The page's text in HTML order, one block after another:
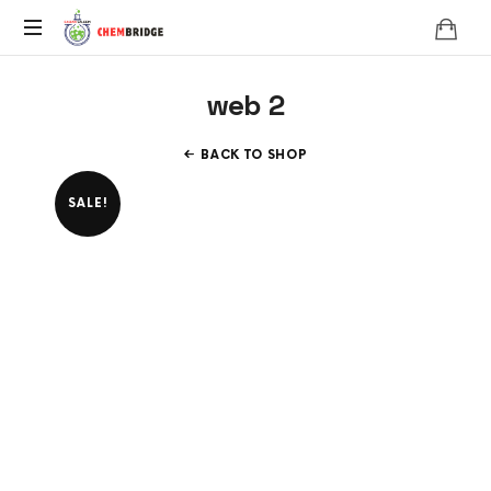
Chembridge
Chemistry
web 2
BACK TO SHOP
SALE!